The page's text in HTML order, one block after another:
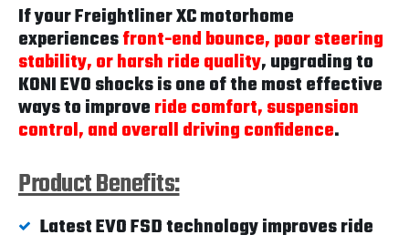
If your Freightliner XC motorhome
experiencesfront-end bounce, poor steering
stability, or harsh ride quality, upgrading to
KONI EVO shocks is one of the most effective
ways to improveride comfort, suspension
control, and overall driving confidence.
Product Benefits:
Latest EVO FSD technology improves ride